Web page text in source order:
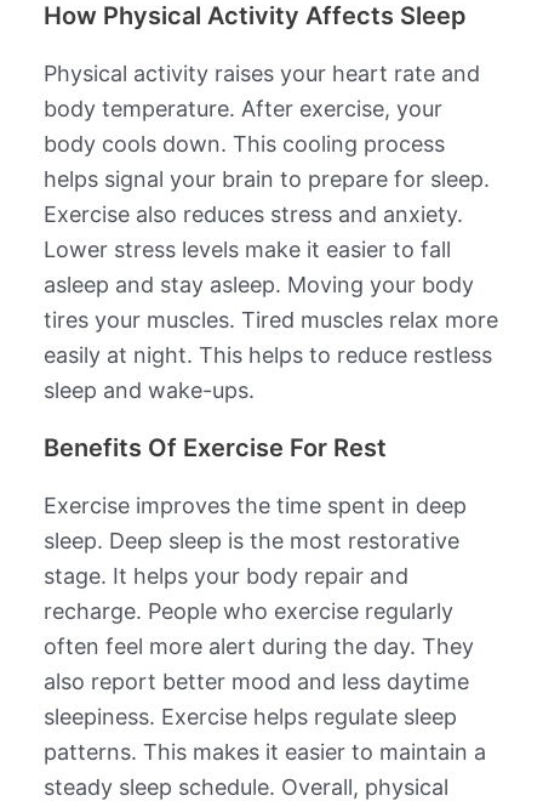
How Physical Activity Affects Sleep
Physical activity raises your heart rate and
body temperature. After exercise, your
body cools down. This cooling process
helps signal your brain to prepare for sleep.
Exercise also reduces stress and anxiety.
Lower stress levels make it easier to fall
asleep and stay asleep. Moving your body
tires your muscles. Tired muscles relax more
easily at night. This helps to reduce restless
sleep and wake-ups.
Benefits Of Exercise For Rest
Exercise improves the time spent in deep
sleep. Deep sleep is the most restorative
stage. It helps your body repair and
recharge. People who exercise regularly
often feel more alert during the day. They
also report better mood and less daytime
sleepiness. Exercise helps regulate sleep
patterns. This makes it easier to maintain a
steady sleep schedule. Overall, physical